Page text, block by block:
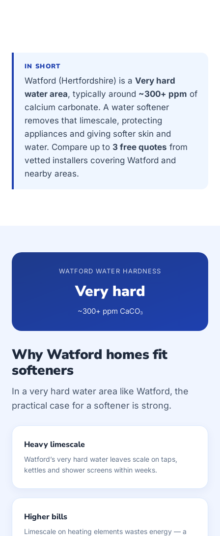
IN SHORT
Watford (Hertfordshire) is a Very hard
water area, typically around ~300+ ppm of
calcium carbonate. A water softener
removes that limescale, protecting
appliances and giving softer skin and
water. Compare up to 3 free quotes from
vetted installers covering Watford and
nearby areas.
WATFORD WATER HARDNESS
Very hard
~300+ ppm CaCO₃
Why Watford homes fit
softeners
In a very hard water area like Watford, the
practical case for a softener is strong.
Heavy limescale
Watford’s very hard water leaves scale on taps,
kettles and shower screens within weeks.
Higher bills
Limescale on heating elements wastes energy — a